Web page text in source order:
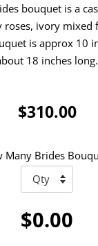
bouquet is a
roses, ivory mixed
is approx 10
18 inches long.
$310.00
Many Brides
$0.00